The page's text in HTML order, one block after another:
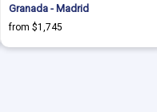
Granada - Madrid
from $1,745